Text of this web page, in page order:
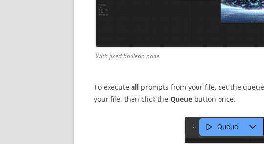
With fixed boolean node.
To execute all prompts from your file, set the queue
your file, then click the Queue button once.